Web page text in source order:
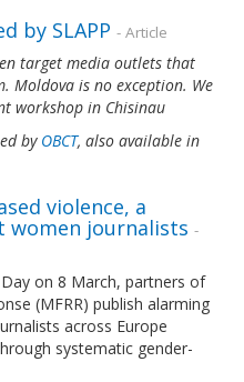
by SLAPP - Article
target media outlets that
Moldova is no exception. We
workshop in Chisinau
by OBCT, also available in
violence, a
women journalists -
on 8 March, partners of
(MFRR) publish alarming
across Europe
systematic gender-